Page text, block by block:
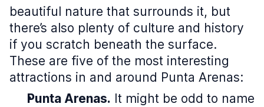
beautiful nature that surrounds it, but
there’s also plenty of culture and history
if you scratch beneath the surface.
These are five of the most interesting
attractions in and around Punta Arenas:
Punta Arenas. It might be odd to name